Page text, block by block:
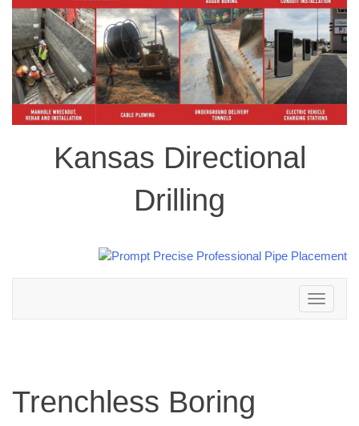
Kansas Directional
Drilling
Toggle
navigation
Trenchless Boring